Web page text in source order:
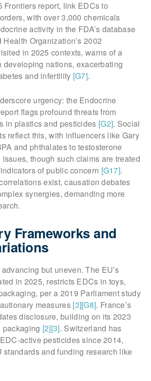
Frontiers report, link EDCs to
with over 3,000 chemicals
activity in the FDA’s database
Health Organization’s 2002
in 2025 contexts, warns of a
developing nations, exacerbating
and infertility [G7].
urgency: the Endocrine
flags profound threats from
in plastics and pesticides [G2]. Social
reflect this, with influencers like Gary
and phthalates to testosterone
though such claims are treated
of public concern [G17].
exist, causation debates
synergies, demanding more
Frameworks and
but uneven. The EU’s
in 2025, restricts EDCs in toys,
per a 2019 Parliament study
measures [3][G8]. France’s
disclosure, building on its 2023
packaging [2][3]. Switzerland has
active pesticides since 2014,
and funding research like